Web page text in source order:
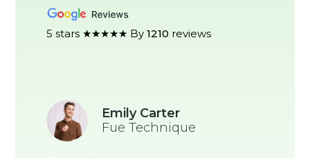
5 stars ★★★★★ By1210 reviews
Emily Carter
Fue Technique